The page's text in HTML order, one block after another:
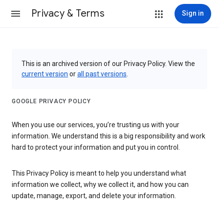
Privacy & Terms Sign in
This is an archived version of our Privacy Policy. View the
current version orall past versions
GOOGLE PRIVACY POLICY
When you use our services, you’re trusting us with your
information. We understand this is a big responsibility and work
hard to protect your information and put you in control.
This Privacy Policy is meant to help you understand what
information we collect, why we collect it, and how you can
update, manage, export, and delete your information.